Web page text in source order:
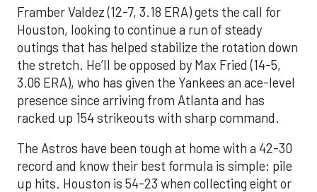
Framber Valdez (12-7, 3.18 ERA) gets the call for
Houston, looking to continue a run of steady
outings that has helped stabilize the rotation down
the stretch. He’ll be opposed by Max Fried (14-5,
3.06 ERA), who has given the Yankees an ace-level
presence since arriving from Atlanta and has
racked up 154 strikeouts with sharp command.
The Astros have been tough at home with a 42-30
record and know their best formula is simple: pile
up hits. Houston is 54-23 when collecting eight or